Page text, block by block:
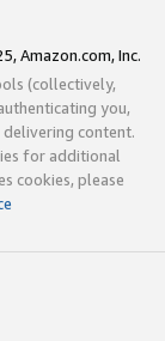
Amazon.com, Inc.
(collectively,
you,
content.
for additional
cookies, please